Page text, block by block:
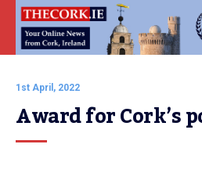
1st April, 2022
Award for Cork’s